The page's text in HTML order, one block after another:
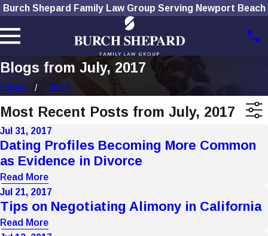
Burch Shepard Family Law Group Serving Newport Beach
Blogs from July, 2017
Home 2017
Most Recent Posts from July, 2017
Jul 31, 2017
Dating Profiles Becoming More Common
as Evidence in Divorce
Read More
Jul 21, 2017
Tips on Negotiating Alimony in California
Read More